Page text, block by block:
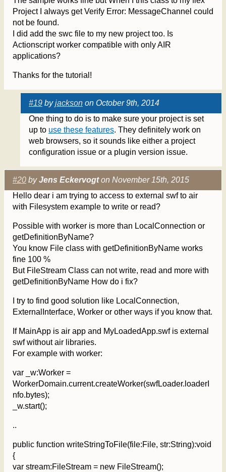
Project I always get Verify Error: MessageChannel could
not be found.
I did add the swc file to my new project too. Is
Actionscript worker compatible with only AIR
applications?
Thanks for the tutorial!
#19 byjackson on October 9th, 2014
One thing to do is to make sure your project is set
up to use these features. They definitely work on
web browsers, so it sounds like either a project
configuration issue or a plugin version issue.
#20 byJens Eckervogton November 15th, 2015
Hello dear i am trying to access to external swf to air
with Filesystem example to write or read?
Possible with worker is more than LocalConnection or
getDefinitionByName?
You know File class with getDefinitionByName works
fine 100 %
But FileStream Class can not write, read and more with
getDefinitionByName How do i fix?
I try to find good solution like LocalConnection,
ExternalInterface, Worker or other ways if you know that.
If MainApp is air app and MyLoadedApp.swf is external
swf without air libraries.
For example with worker:
var _w:Worker =
WorkerDomain.current.createWorker(swfLoader.loaderI
nfo.bytes);
_w.start();
..
public function writeStringToFile(file:File, str:String):void
{
var stream:FileStream = new FileStream();